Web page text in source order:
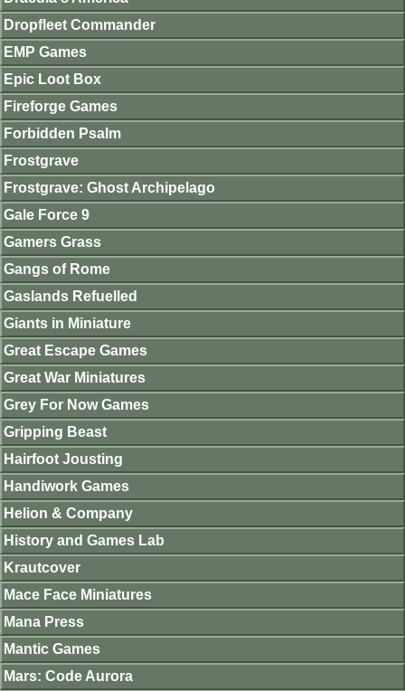
Dropfleet Commander
EMP Games
Epic Loot Box
Fireforge Games
Forbidden Psalm
Frostgrave
Frostgrave: Ghost Archipelago
Gale Force 9
Gamers Grass
Gangs of Rome
Gaslands Refuelled
Giants in Miniature
Great Escape Games
Great War Miniatures
Grey For Now Games
Gripping Beast
Hairfoot Jousting
Handiwork Games
Helion & Company
History and Games Lab
Krautcover
Mace Face Miniatures
Mana Press
Mantic Games
Mars: Code Aurora